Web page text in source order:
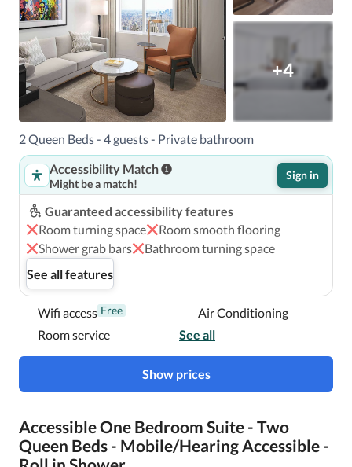
+4
2 Queen Beds - 4 guests - Private bathroom
Accessibility Match
Might be a match!
Sign in
Guaranteed accessibility features
Room turning space
Room smooth flooring
Shower grab bars
Bathroom turning space
See all features
Wifi access Free
Air Conditioning
Room service
See all
Show prices
Accessible One Bedroom Suite - Two
Queen Beds - Mobile/Hearing Accessible -